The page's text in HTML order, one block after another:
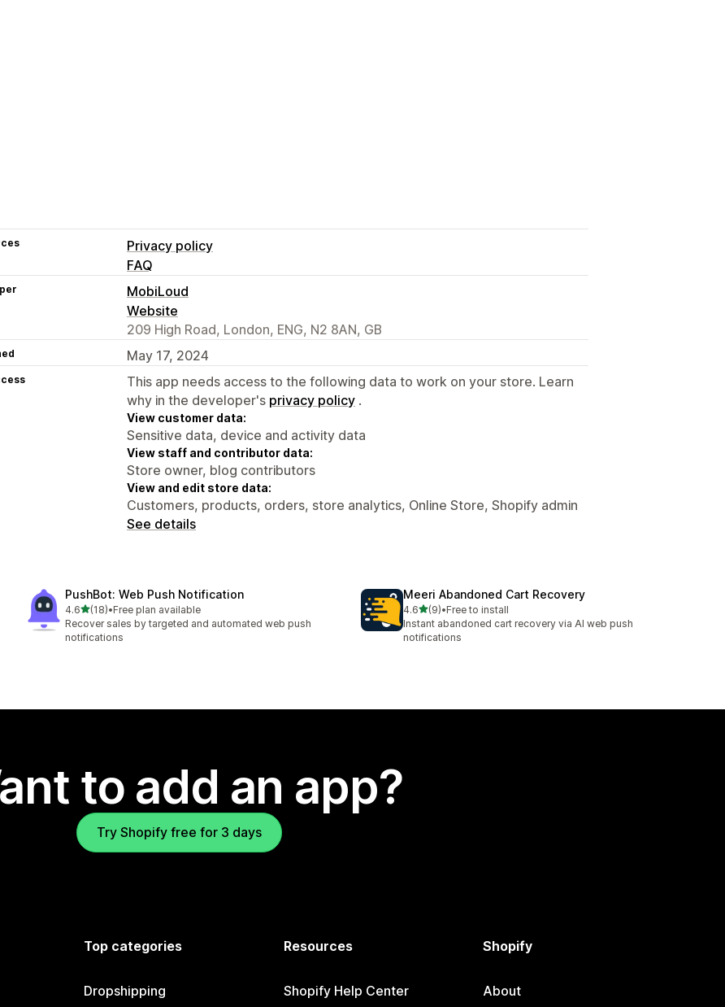
Privacy policy
FAQ
MobiLoud
Website
209 High Road, London, ENG, N2 8AN, GB
May 17, 2024
This app needs access to the following data to work on your store. Learn
why in the developer's privacy policy .
View customer data:
Sensitive data, device and activity data
View staff and contributor data:
Store owner, blog contributors
View and edit store data:
Customers, products, orders, store analytics, Online Store, Shopify admin
See details
PushBot: Web Push Notification
4.6out of 5 stars
(18)
18 total reviews
•Free plan available
Recover sales by targeted and automated web push
notifications
Meeri Abandoned Cart Recovery
4.6out of 5 stars
(9)
9 total reviews
•Free to install
Instant abandoned cart recovery via AI web push
notifications
to add an app?
Try Shopify free for 3 days
Top categories
Dropshipping
Resources
Shopify Help Center
Shopify
About